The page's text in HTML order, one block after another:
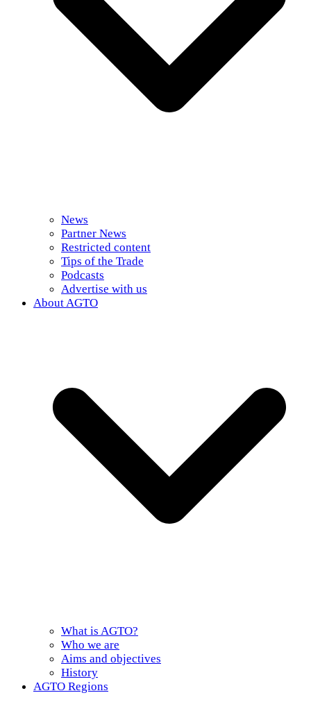
News
Partner News
Restricted content
Tips of the Trade
Podcasts
Advertise with us
About AGTO
What is AGTO?
Who we are
Aims and objectives
History
AGTO Regions